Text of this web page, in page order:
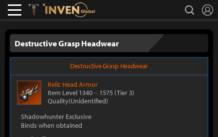
Lostark search
Destructive Grasp Headwear
Destructive Grasp Headwear
Relic Head Armor
Item Level 1340 ~ 1575 (Tier 3)
Quality(Unidentified)
Shadowhunter Exclusive
Binds when obtained